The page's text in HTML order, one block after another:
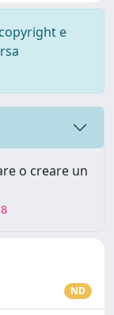
e
o creare un
ND